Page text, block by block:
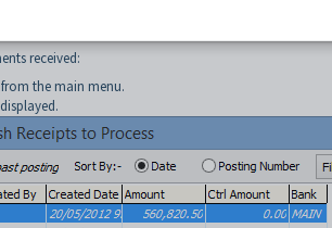
received:
from the main menu.